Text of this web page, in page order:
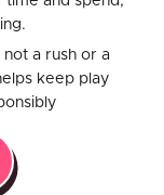
a rush or a
keep play